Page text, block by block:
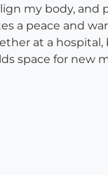
my body,
a peace and
at a
space for new